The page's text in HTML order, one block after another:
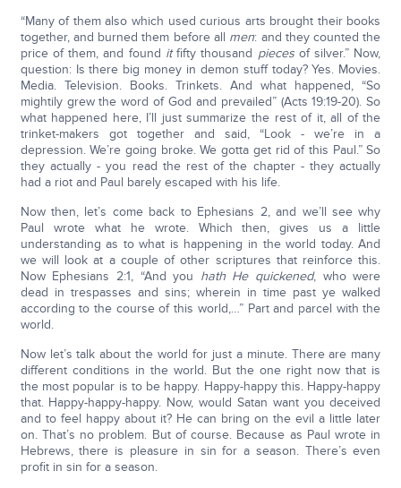
“Many of them also which used curious arts brought their books
together, and burned them before all men: and they counted the
price of them, and found itfifty thousand piecesof silver.” Now,
question: Is there big money in demon stuff today? Yes. Movies.
Media. Television. Books. Trinkets. And what happened, “So
mightily grew the word of God and prevailed” (Acts 19:19-20). So
what happened here, I’ll just summarize the rest of it, all of the
trinket-makers got together and said, “Look - we’re in a
depression. We’re going broke. We gotta get rid of this Paul.” So
they actually - you read the rest of the chapter - they actually
had a riot and Paul barely escaped with his life.
Now then, let’s come back to Ephesians 2, and we’ll see why
Paul wrote what he wrote. Which then, gives us a little
understanding as to what is happening in the world today. And
we will look at a couple of other scriptures that reinforce this.
Now Ephesians 2:1, “And you hath He quickened, who were
dead in trespasses and sins; wherein in time past ye walked
according to the course of this world,…” Part and parcel with the
world.
Now let’s talk about the world for just a minute. There are many
different conditions in the world. But the one right now that is
the most popular is to be happy. Happy-happy this. Happy-happy
that. Happy-happy-happy. Now, would Satan want you deceived
and to feel happy about it? He can bring on the evil a little later
on. That’s no problem. But of course. Because as Paul wrote in
Hebrews, there is pleasure in sin for a season. There’s even
profit in sin for a season.